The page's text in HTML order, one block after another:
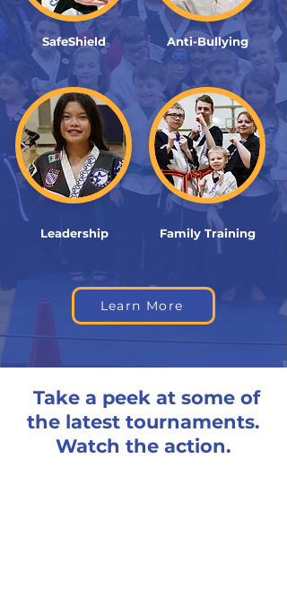
SafeShield Anti-Bullying
Leadership Family Training
Learn More
Take a peek at some of
the latest tournaments.
Watch the action.